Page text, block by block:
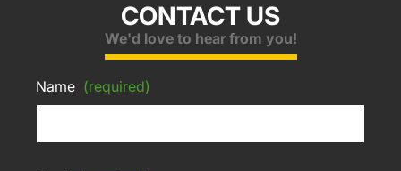
CONTACT US
We'd love to hear from you!
Name (required)